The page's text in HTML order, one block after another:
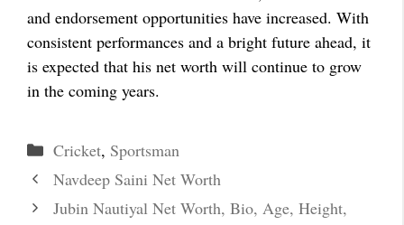
and endorsement opportunities have increased. With
consistent performances and a bright future ahead, it
is expected that his net worth will continue to grow
in the coming years.
Categories
Cricket, Sportsman
Navdeep Saini Net Worth
Jubin Nautiyal Net Worth, Bio, Age, Height,